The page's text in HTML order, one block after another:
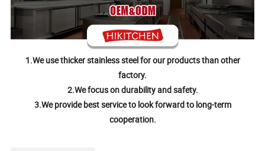
1.We use thicker stainless steel for our products than other
factory.
2.We focus on durability and safety.
3.We provide best service to look forward to long-term
cooperation.